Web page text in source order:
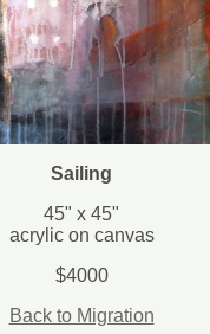
Sailing
45" x 45"
acrylic on canvas
$4000
Back to Migration